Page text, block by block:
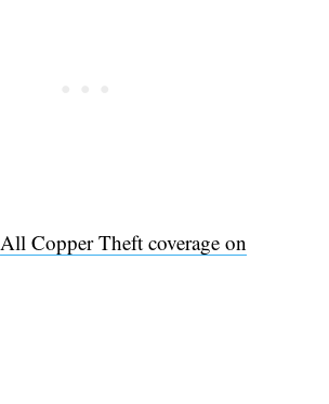
All Copper Theft coverage on